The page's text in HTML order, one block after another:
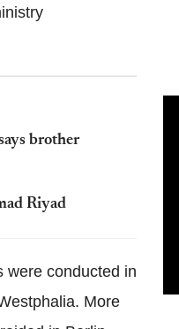
brother
Riyad
were conducted in
More